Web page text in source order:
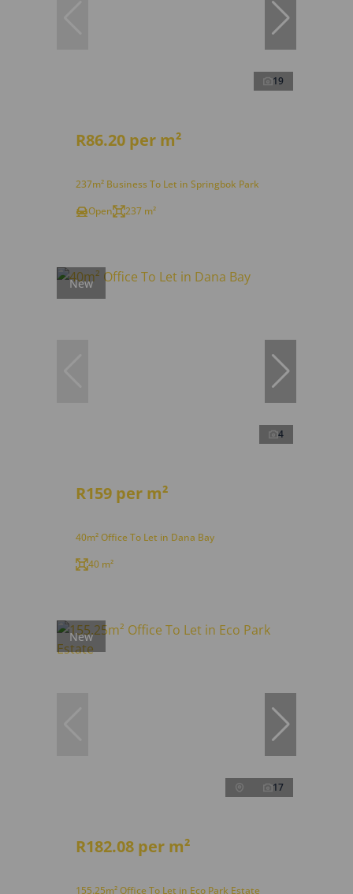
19
R86.20 per m²
237m² Business To Let in Springbok Park
Open
237 m²
New
4
R159 per m²
40m² Office To Let in Dana Bay
40 m²
New
17
R182.08 per m²
155.25m² Office To Let in Eco Park Estate